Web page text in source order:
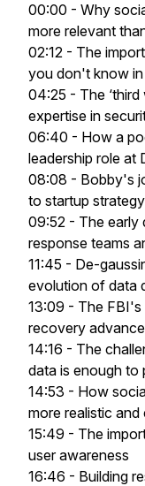
00:00 - Why
more relevant
02:12 - The
you don't know
04:25 - The
expertise in
06:40 - How a
leadership role at
08:08 - Bobby's
to startup strategy
09:52 - The early
response teams
11:45 - De-
evolution of data
13:09 - The FBI's
recovery
14:16 - The
data is enough to
14:53 - How
more realistic
15:49 - The
user awareness
16:46 - Building